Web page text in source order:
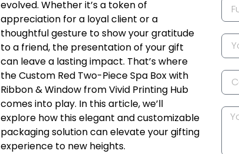
evolved. Whether it’s a token of
appreciation for a loyal client or a
thoughtful gesture to show your gratitude
to a friend, the presentation of your gift
can leave a lasting impact. That’s where
the Custom Red Two-Piece Spa Box with
Ribbon & Window from Vivid Printing Hub
comes into play. In this article, we’ll
explore how this elegant and customizable
packaging solution can elevate your gifting
experience to new heights.